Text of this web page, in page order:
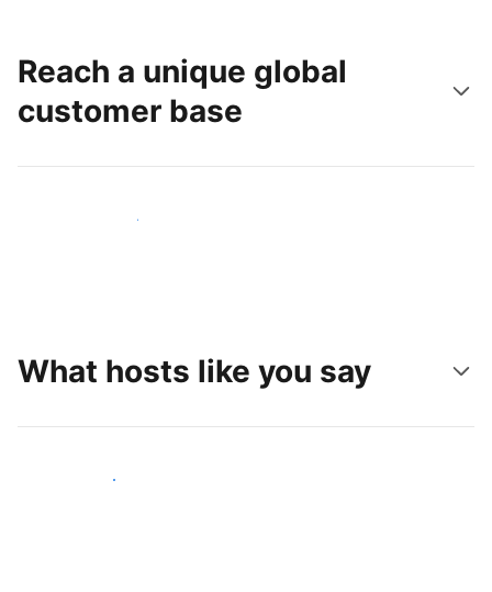
Reach a unique global
customer base
Reach new guests today
What hosts like you say
Join hosts like you